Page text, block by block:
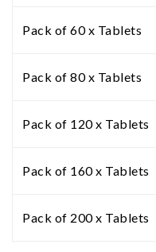
Pack of 60 x Tablets
Pack of 80 x Tablets
Pack of 120 x Tablets
Pack of 160 x Tablets
Pack of 200 x Tablets